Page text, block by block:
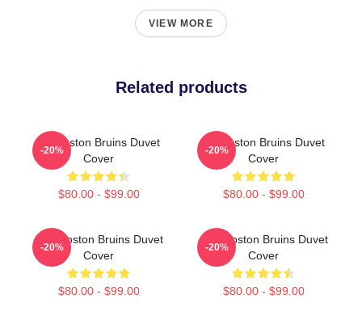
VIEW MORE
Related products
Art Boston Bruins Duvet
Cover
$80.00 - $99.00
-20%
Art Boston Bruins Duvet
Cover
$80.00 - $99.00
-20%
Art - Boston Bruins Duvet
Cover
$80.00 - $99.00
-20%
Art - Boston Bruins Duvet
Cover
$80.00 - $99.00
-20%